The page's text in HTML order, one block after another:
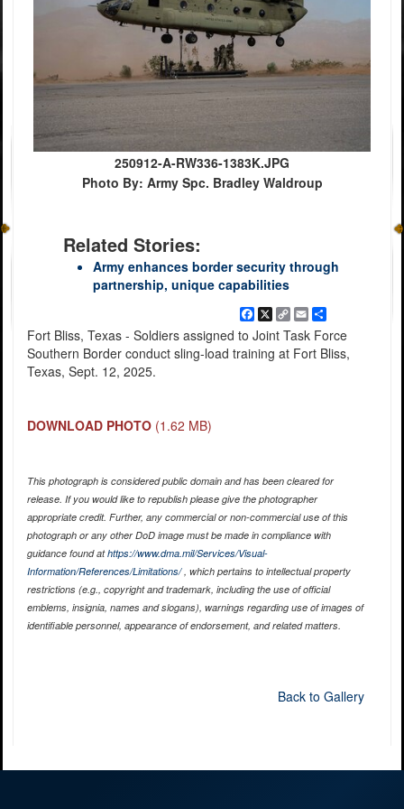
250912-A-RW336-1383K.JPG
Photo By: Army Spc. Bradley Waldroup
Related Stories:
Army enhances border security through
partnership, unique capabilities
Facebook
X
Copy
Link
EmailShare
Fort Bliss, Texas - Soldiers assigned to Joint Task Force
Southern Border conduct sling-load training at Fort Bliss,
Texas, Sept. 12, 2025.
DOWNLOAD PHOTO (1.62 MB)
This photograph is considered public domain and has been cleared for
release. If you would like to republish please give the photographer
appropriate credit. Further, any commercial or non-commercial use of this
photograph or any other DoD image must be made in compliance with
guidance found athttps://www.dma.mil/Services/Visual-
Information/References/Limitations/, which pertains to intellectual property
restrictions (e.g., copyright and trademark, including the use of official
emblems, insignia, names and slogans), warnings regarding use of images of
identifiable personnel, appearance of endorsement, and related matters.
Back to Gallery